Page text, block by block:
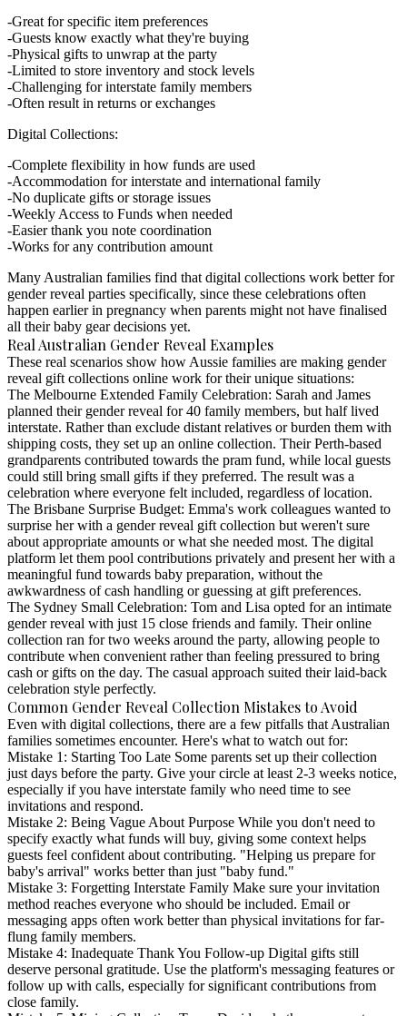
Great for specific item preferences
Guests know exactly what they're buying
Physical gifts to unwrap at the party
Limited to store inventory and stock levels
Challenging for interstate family members
Often result in returns or exchanges
Digital Collections:
Complete flexibility in how funds are used
Accommodation for interstate and international family
No duplicate gifts or storage issues
Weekly Access to Funds when needed
Easier thank you note coordination
Works for any contribution amount
Many Australian families find that digital collections work better for
gender reveal parties specifically, since these celebrations often
happen earlier in pregnancy when parents might not have finalised
all their baby gear decisions yet.
Real Australian Gender Reveal Examples
These real scenarios show how Aussie families are making gender
reveal gift collections online work for their unique situations:
The Melbourne Extended Family Celebration: Sarah and James
planned their gender reveal for 40 family members, but half lived
interstate. Rather than exclude distant relatives or burden them with
shipping costs, they set up an online collection. Their Perth-based
grandparents contributed towards the pram fund, while local guests
could still bring small gifts if they preferred. The result was a
celebration where everyone felt included, regardless of location.
The Brisbane Surprise Budget: Emma's work colleagues wanted to
surprise her with a gender reveal gift collection but weren't sure
about appropriate amounts or what she needed most. The digital
platform let them pool contributions privately and present her with a
meaningful fund towards baby preparation, without the
awkwardness of cash handling or guessing at gift preferences.
The Sydney Small Celebration: Tom and Lisa opted for an intimate
gender reveal with just 15 close friends and family. Their online
collection ran for two weeks around the party, allowing people to
contribute when convenient rather than feeling pressured to bring
cash or gifts on the day. The casual approach suited their laid-back
celebration style perfectly.
Common Gender Reveal Collection Mistakes to Avoid
Even with digital collections, there are a few pitfalls that Australian
families sometimes encounter. Here's what to watch out for:
Mistake 1: Starting Too Late Some parents set up their collection
just days before the party. Give your circle at least 2-3 weeks notice,
especially if you have interstate family who need time to see
invitations and respond.
Mistake 2: Being Vague About Purpose While you don't need to
specify exactly what funds will buy, giving some context helps
guests feel confident about contributing. "Helping us prepare for
baby's arrival" works better than just "baby fund."
Mistake 3: Forgetting Interstate Family Make sure your invitation
method reaches everyone who should be included. Email or
messaging apps often work better than physical invitations for far-
flung family members.
Mistake 4: Inadequate Thank You Follow-up Digital gifts still
deserve personal gratitude. Use the platform's messaging features or
follow up with calls, especially for significant contributions from
close family.